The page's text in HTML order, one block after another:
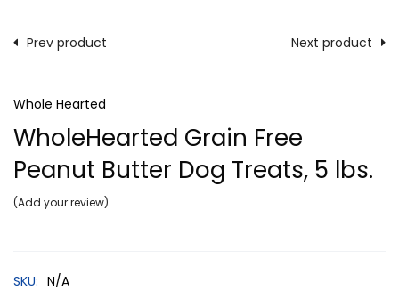
Prev product Next product
Whole Hearted
WholeHearted Grain Free
Peanut Butter Dog Treats, 5 lbs.
Add your review
SKU: N/A